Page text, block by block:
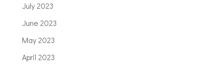
July 2023
June 2023
May 2023
April 2023